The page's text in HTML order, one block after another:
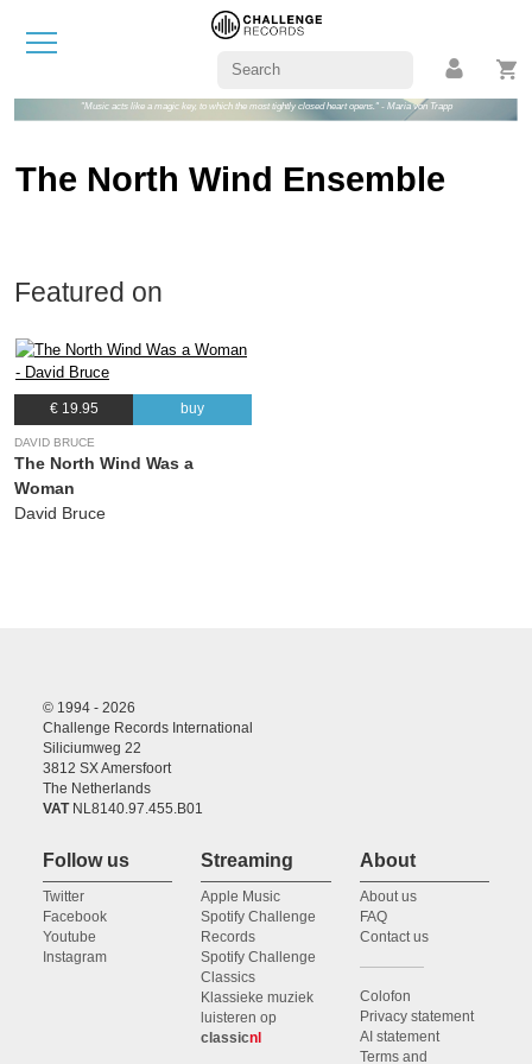
"Music acts like a magic key, to which the most tightly closed heart opens." - Maria von Trapp
The North Wind Ensemble
Featured on
€ 19.95 buy
DAVID BRUCE
The North Wind Was a
Woman
David Bruce
© 1994 - 2026
Challenge Records International
Siliciumweg 22
3812 SX Amersfoort
The Netherlands
VATNL8140.97.455.B01
Follow us
Twitter
Facebook
Youtube
Instagram
Streaming
Apple Music
Spotify Challenge
Records
Spotify Challenge
Classics
Klassieke muziek
luisteren op
classicnl
About
About us
FAQ
Contact us
Colofon
Privacy statement
AI statement
Terms and